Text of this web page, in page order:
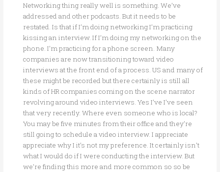
Networking thing really well is something. We’ve
addressed and other podcasts. But it needs to be
restated. Is that if I’m doing networking I’m practicing
kissing an interview. If I’m doing my networking on the
phone. I’m practicing for a phone screen. Many
companies are now transitioning toward video
interviews at the front end of a process. US and many of
these might be recorded but there certainly is still all
kinds of HR companies coming on the scene narrator
revolving around video interviews. Yes I’ve I’ve seen
that very recently. Where even someone who is local?
You may be five minutes from their office and they’re
still going to schedule a video interview. I appreciate
appreciate why I it’s not my preference. It certainly isn’t
what I would do if I were conducting the interview. But
we’re finding this more and more common so so be